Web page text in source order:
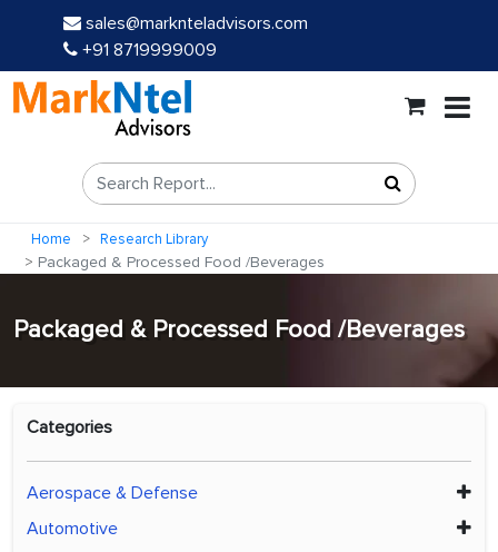
sales@marknteladvisors.com
+91 8719999009
Home Research Library
Packaged & Processed Food /Beverages
Packaged & Processed Food /Beverages
Categories
Aerospace & Defense
Automotive